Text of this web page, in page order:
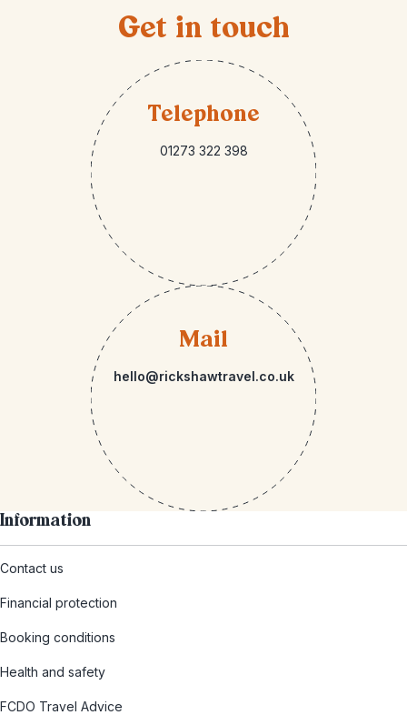
Get in touch
Telephone
01273 322 398
Mail
hello@rickshawtravel.co.uk
Information
Contact us
Financial protection
Booking conditions
Health and safety
FCDO Travel Advice